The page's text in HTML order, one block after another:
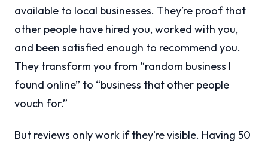
available to local businesses. They’re proof that
other people have hired you, worked with you,
and been satisfied enough to recommend you.
They transform you from “random business I
found online” to “business that other people
vouch for.”
But reviews only work if they’re visible. Having 50